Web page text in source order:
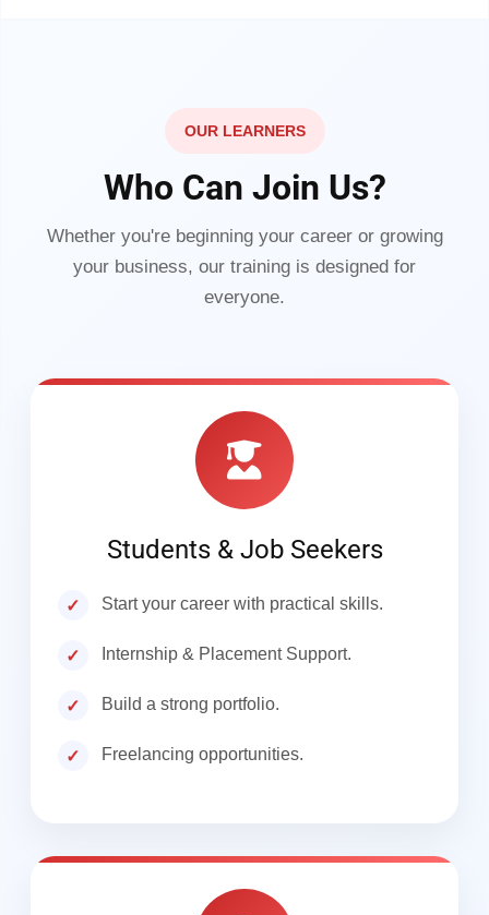
OUR LEARNERS
Who Can Join Us?
Whether you're beginning your career or growing
your business, our training is designed for
everyone.
Students & Job Seekers
Start your career with practical skills.
Internship & Placement Support.
Build a strong portfolio.
Freelancing opportunities.